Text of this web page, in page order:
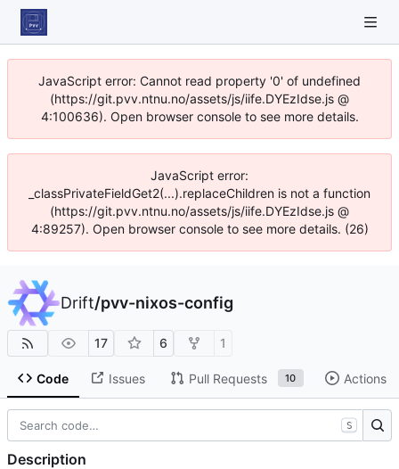
JavaScript error: Cannot read property '0' of undefined
(https://git.pvv.ntnu.no/assets/js/iife.DYEzIdse.js @
4:100636). Open browser console to see more details.
JavaScript error:
_classPrivateFieldGet2(...).replaceChildren is not a function
(https://git.pvv.ntnu.no/assets/js/iife.DYEzIdse.js @
4:89257). Open browser console to see more details. (26)
Drift/pvv-nixos-config
17 6 1
Code Issues Pull Requests 10 Actions
S
Description